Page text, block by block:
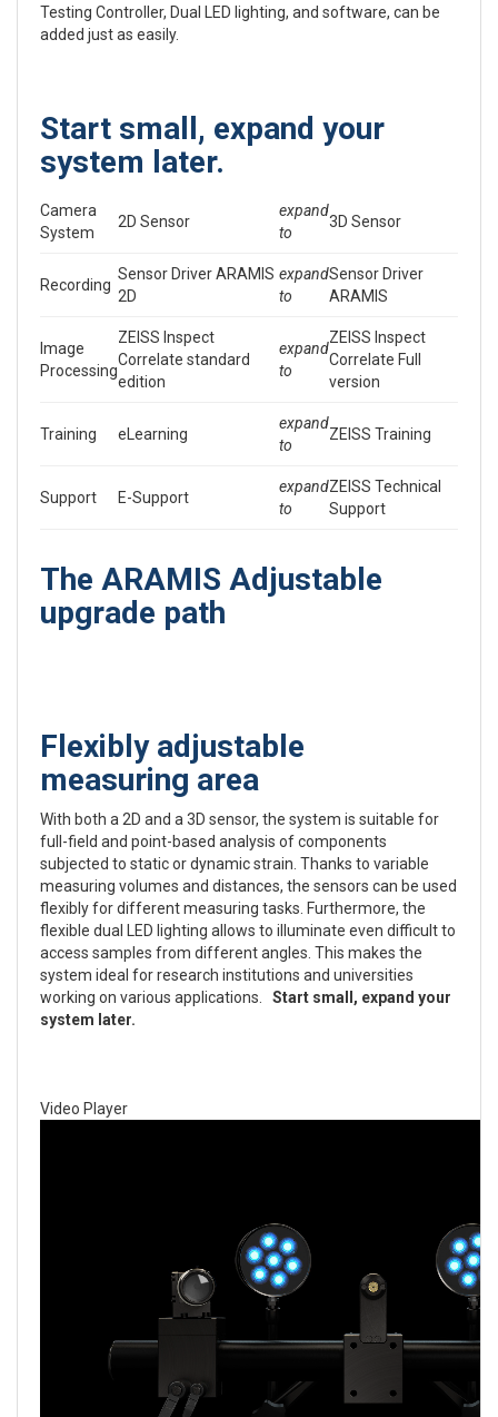
Testing Controller, Dual LED lighting, and software, can be
added just as easily.
Start small, expand your
system later.
Camera
System
2D Sensor
expand
to
3D Sensor
Recording
Sensor Driver ARAMIS
2D
expand
to
Sensor Driver
ARAMIS
Image
Processing
ZEISS Inspect
Correlate standard
edition
expand
to
ZEISS Inspect
Correlate Full
version
Training eLearning
expand
to
ZEISS Training
Support E-Support
expand
to
ZEISS Technical
Support
The ARAMIS Adjustable
upgrade path
Flexibly adjustable
measuring area
With both a 2D and a 3D sensor, the system is suitable for
full-field and point-based analysis of components
subjected to static or dynamic strain. Thanks to variable
measuring volumes and distances, the sensors can be used
flexibly for different measuring tasks. Furthermore, the
flexible dual LED lighting allows to illuminate even difficult to
access samples from different angles. This makes the
system ideal for research institutions and universities
working on various applications. Start small, expand your
system later.
Video Player